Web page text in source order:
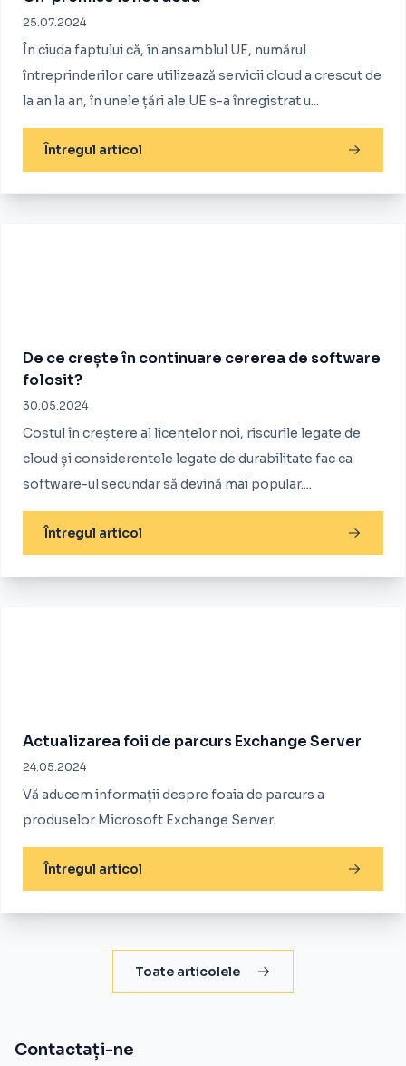
25.07.2024
În ciuda faptului că, în ansamblul UE, numărul
întreprinderilor care utilizează servicii cloud a crescut de
la an la an, în unele țări ale UE s-a înregistrat u...
Întregul articol
De ce crește în continuare cererea de software
folosit?
30.05.2024
Costul în creștere al licențelor noi, riscurile legate de
cloud și considerentele legate de durabilitate fac ca
software-ul secundar să devină mai popular....
Întregul articol
Actualizarea foii de parcurs Exchange Server
24.05.2024
Vă aducem informații despre foaia de parcurs a
produselor Microsoft Exchange Server.
Întregul articol
Toate articolele
Contactați-ne